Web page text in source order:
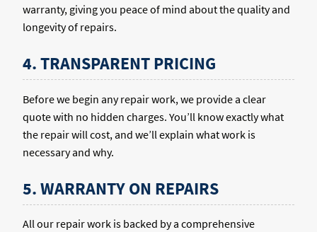
warranty, giving you peace of mind about the quality and
longevity of repairs.
4. TRANSPARENT PRICING
Before we begin any repair work, we provide a clear
quote with no hidden charges. You’ll know exactly what
the repair will cost, and we’ll explain what work is
necessary and why.
5. WARRANTY ON REPAIRS
All our repair work is backed by a comprehensive